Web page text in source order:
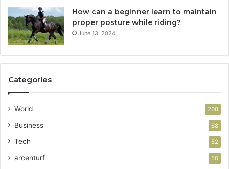
How can a beginner learn to maintain
proper posture while riding?
June 13, 2024
Categories
World 200
Business 68
Tech 52
arcenturf 50